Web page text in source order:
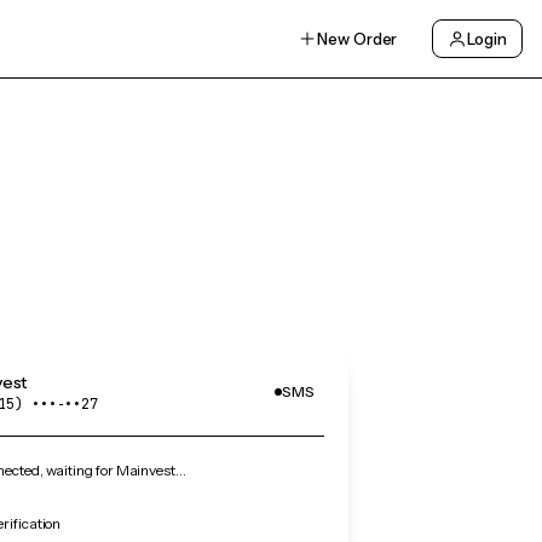
New Order Login
•••‑••27
SMS
waiting for Mainvest…